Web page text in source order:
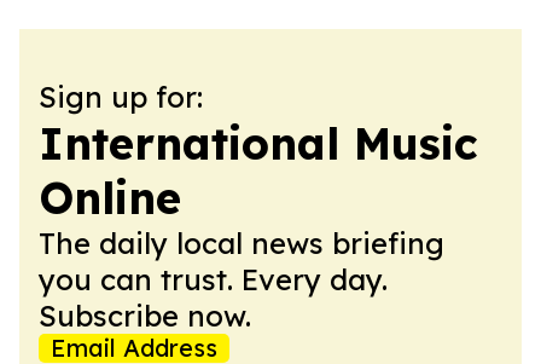
Sign up for:
International Music
Online
The daily local news briefing
you can trust. Every day.
Subscribe now.
Email Address